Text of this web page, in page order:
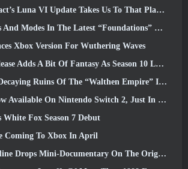
Takes Us To That Place Mondstadt Keeps Talking About But We’ve Never Seen
Modes In The Latest “Foundations” Video
Xbox Version For Wuthering Waves
Adds A Bit Of Fantasy As Season 10 Launches
Ruins Of The “Walthen Empire” In RAVEN2’s Next Major Update
On Nintendo Switch 2, Just In Time For Shadowgrapher’s Launch
Fox Season 7 Debut
Coming To Xbox In April
Documentary On The Origins Of The Federation To Celebrate 16th Anniversary